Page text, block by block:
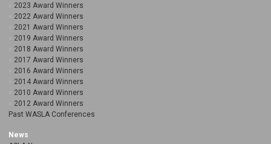
2023 Award Winners
2022 Award Winners
2021 Award Winners
2019 Award Winners
2018 Award Winners
2017 Award Winners
2016 Award Winners
2014 Award Winners
2010 Award Winners
2012 Award Winners
Past WASLA Conferences
News